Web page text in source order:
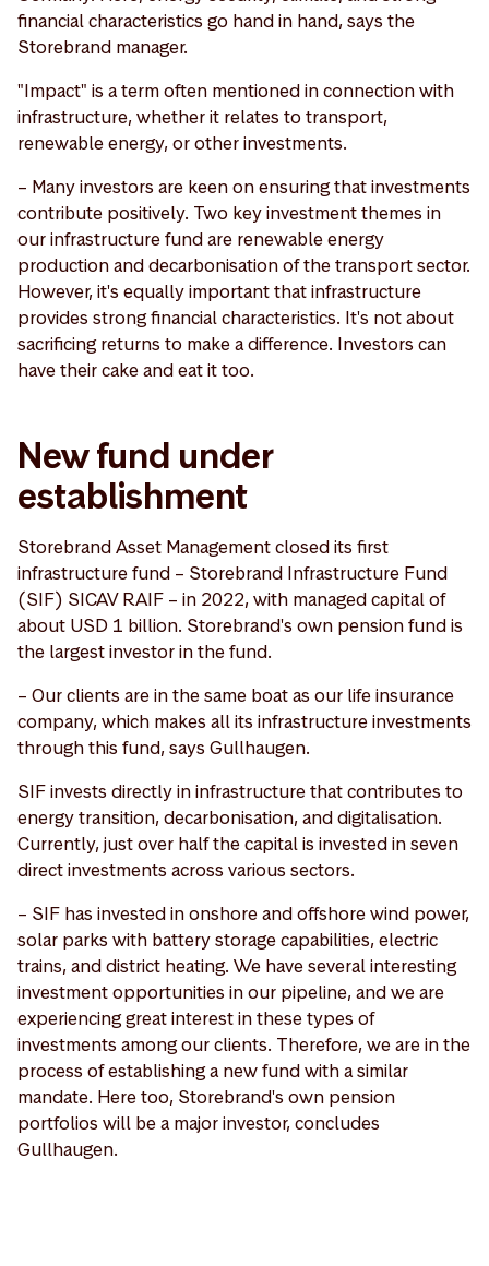
financial characteristics go hand in hand, says the
Storebrand manager.
"Impact" is a term often mentioned in connection with
infrastructure, whether it relates to transport,
renewable energy, or other investments.
– Many investors are keen on ensuring that investments
contribute positively. Two key investment themes in
our infrastructure fund are renewable energy
production and decarbonisation of the transport sector.
However, it's equally important that infrastructure
provides strong financial characteristics. It's not about
sacrificing returns to make a difference. Investors can
have their cake and eat it too.
New fund under
establishment
Storebrand Asset Management closed its first
infrastructure fund – Storebrand Infrastructure Fund
(SIF) SICAV RAIF – in 2022, with managed capital of
about USD 1 billion. Storebrand's own pension fund is
the largest investor in the fund.
– Our clients are in the same boat as our life insurance
company, which makes all its infrastructure investments
through this fund, says Gullhaugen.
SIF invests directly in infrastructure that contributes to
energy transition, decarbonisation, and digitalisation.
Currently, just over half the capital is invested in seven
direct investments across various sectors.
– SIF has invested in onshore and offshore wind power,
solar parks with battery storage capabilities, electric
trains, and district heating. We have several interesting
investment opportunities in our pipeline, and we are
experiencing great interest in these types of
investments among our clients. Therefore, we are in the
process of establishing a new fund with a similar
mandate. Here too, Storebrand's own pension
portfolios will be a major investor, concludes
Gullhaugen.